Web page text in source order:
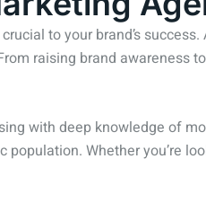
to your brand’s
raising brand
with deep knowledge of
population. Whether